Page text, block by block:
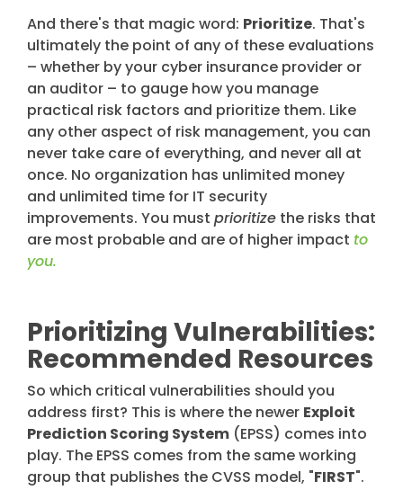
And there's that magic word: Prioritize. That's
ultimately the point of any of these evaluations
– whether by your cyber insurance provider or
an auditor – to gauge how you manage
practical risk factors and prioritize them. Like
any other aspect of risk management, you can
never take care of everything, and never all at
once. No organization has unlimited money
and unlimited time for IT security
improvements. You must prioritize the risks that
are most probable and are of higher impact to
you.
Prioritizing Vulnerabilities:
Recommended Resources
So which critical vulnerabilities should you
address first? This is where the newer Exploit
Prediction Scoring System (EPSS) comes into
play. The EPSS comes from the same working
group that publishes the CVSS model, "FIRST".